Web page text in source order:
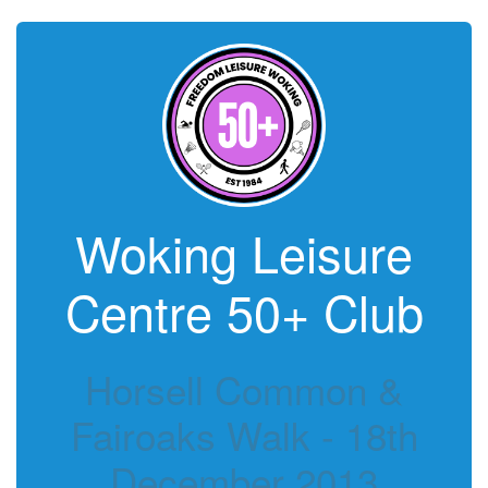
Woking Leisure
Centre 50+ Club
Horsell Common &
Fairoaks Walk - 18th